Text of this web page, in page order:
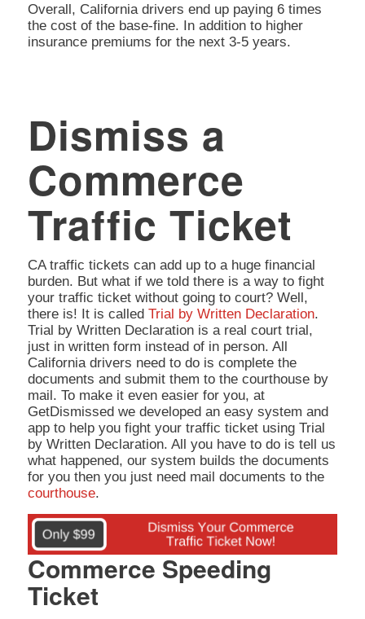
Overall, California drivers end up paying 6 times
the cost of the base-fine. In addition to higher
insurance premiums for the next 3-5 years.
Dismiss a
Commerce
Traffic Ticket
CA traffic tickets can add up to a huge financial
burden. But what if we told there is a way to fight
your traffic ticket without going to court? Well,
there is! It is called Trial by Written Declaration.
Trial by Written Declaration is a real court trial,
just in written form instead of in person. All
California drivers need to do is complete the
documents and submit them to the courthouse by
mail. To make it even easier for you, at
GetDismissed we developed an easy system and
app to help you fight your traffic ticket using Trial
by Written Declaration. All you have to do is tell us
what happened, our system builds the documents
for you then you just need mail documents to the
courthouse.
Commerce Speeding
Ticket